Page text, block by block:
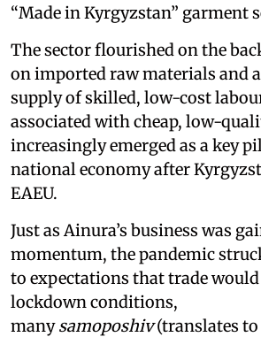
“Made in Kyrgyzstan” garment
The sector flourished on the
on imported raw materials and
supply of skilled, low-cost
associated with cheap, low-
increasingly emerged as a key
national economy after
EAEU.
Just as Ainura’s business was
momentum, the pandemic
to expectations that trade
lockdown conditions,
manysamoposhiv(translates to